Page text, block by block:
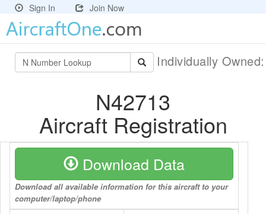
Sign In Join Now
Individually
N42713
Aircraft Registration
Download Data
Download all available information for this aircraft to your
computer/laptop/phone